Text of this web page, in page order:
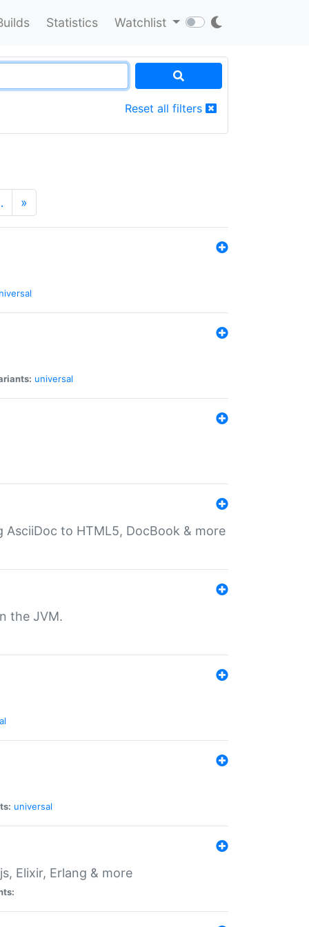
Statistics Watchlist
Reset all filters
»
universal
to HTML5, DocBook & more
the JVM.
universal
Elixir, Erlang & more